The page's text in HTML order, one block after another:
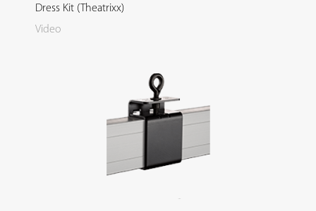
Dress Kit (Theatrixx)
Video